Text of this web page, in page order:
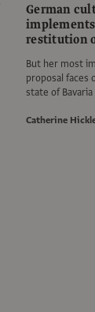
German
implements
restitution
But her most
proposal faces
state of Bavaria
Catherine